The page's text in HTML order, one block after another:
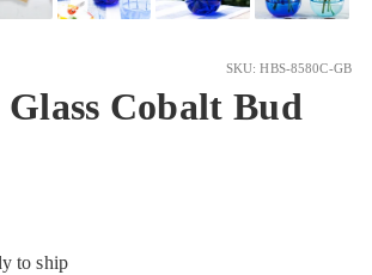
SKU: HBS-8580C-GB
Cobalt Bud
to ship